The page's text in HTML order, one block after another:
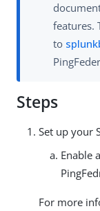
features.
to
Steps
Set up your
Enable
For more